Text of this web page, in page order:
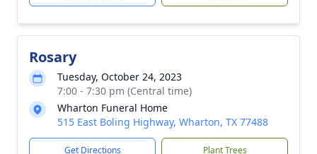
Rosary
Tuesday, October 24, 2023
7:00 - 7:30 pm (Central time)
Wharton Funeral Home
515 East Boling Highway, Wharton, TX 77488
Get Directions Plant Trees